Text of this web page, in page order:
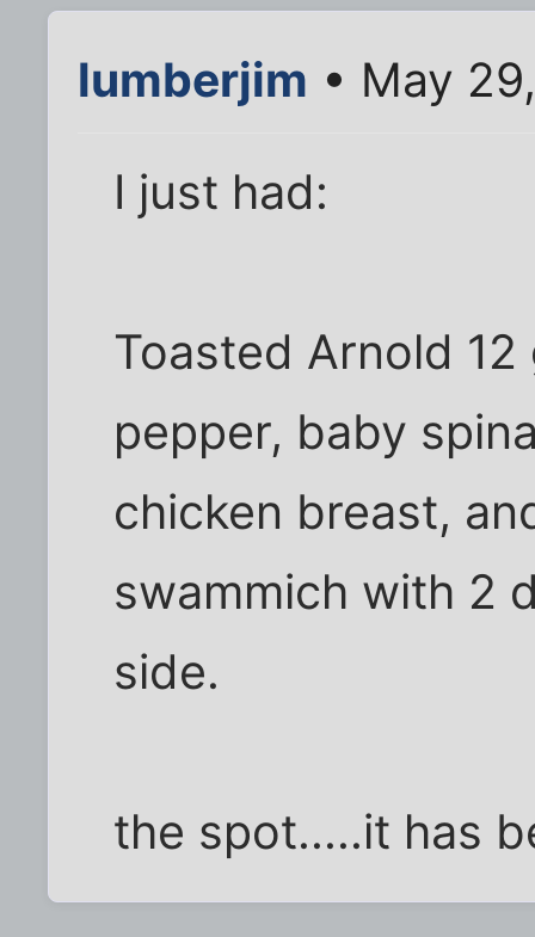
lumberjim • May
I just had:
Toasted Arnold
pepper, baby
chicken breast,
swammich with 2
side.
the spot.....it has